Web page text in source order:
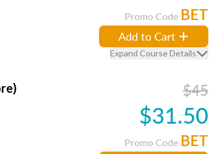
Promo Code BET
Add to Cart
Expand Course Details
$45
$31.50
Promo Code BET